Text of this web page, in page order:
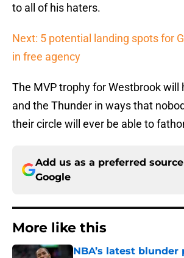
to all of his haters.
Next: 5 potential landing spots for
in free agency
The MVP trophy for Westbrook will
and the Thunder in ways that
their circle will ever be able to
Add us as a preferred
Google
More like this
NBA’s latest blunder